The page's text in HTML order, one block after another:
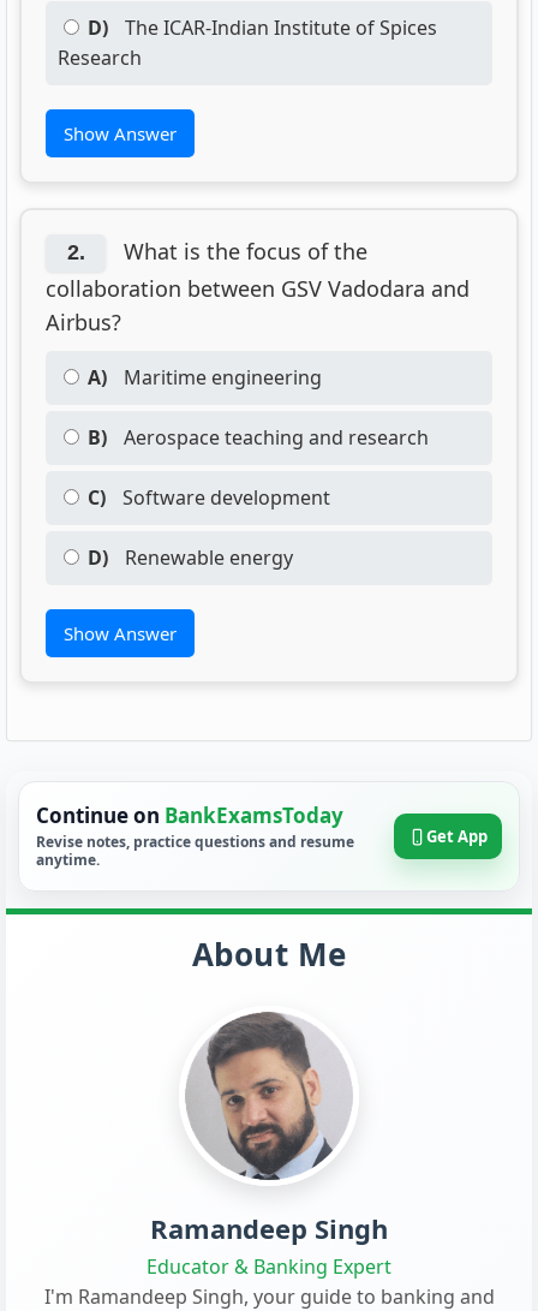
D)
The ICAR-Indian Institute of Spices
Research
Show Answer
2.
What is the focus of the
collaboration between GSV Vadodara and
Airbus?
A) Maritime engineering
B) Aerospace teaching and research
C) Software development
D) Renewable energy
Show Answer
Continue on BankExamsToday
Revise notes, practice questions and resume
anytime.
Get App
About Me
Ramandeep Singh
Educator & Banking Expert
I'm Ramandeep Singh, your guide to banking and